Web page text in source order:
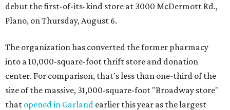
debut the first-of-its-kind store at 3000 McDermott Rd.,
Plano, on Thursday, August 6.
The organization has converted the former pharmacy
into a 10,000-square-foot thrift store and donation
center. For comparison, that's less than one-third of the
size of the massive, 31,000-square-foot "Broadway store"
that opened in Garland earlier this year as the largest